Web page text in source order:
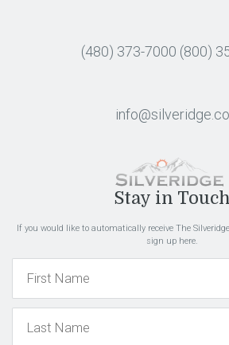
(480) 373-7000 (800)
Stay in Touch
If you would like to automatically receive The
sign up here.